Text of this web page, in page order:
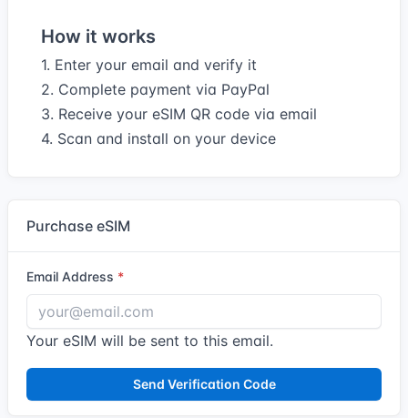
How it works
1. Enter your email and verify it
2. Complete payment via PayPal
3. Receive your eSIM QR code via email
4. Scan and install on your device
Purchase eSIM
Email Address
Your eSIM will be sent to this email.
Send Verification Code